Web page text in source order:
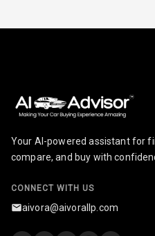
Seats
Your AI-powered assistant for
compare, and buy with
CONNECT WITH US
aivora@aivorallp.com